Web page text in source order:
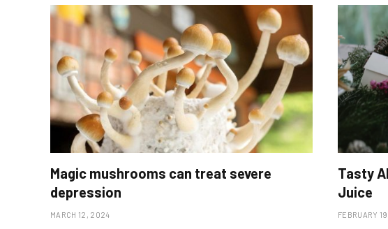
Magic mushrooms can treat severe
depression
MARCH 12, 2024
Tasty
Juice
FEBRUARY